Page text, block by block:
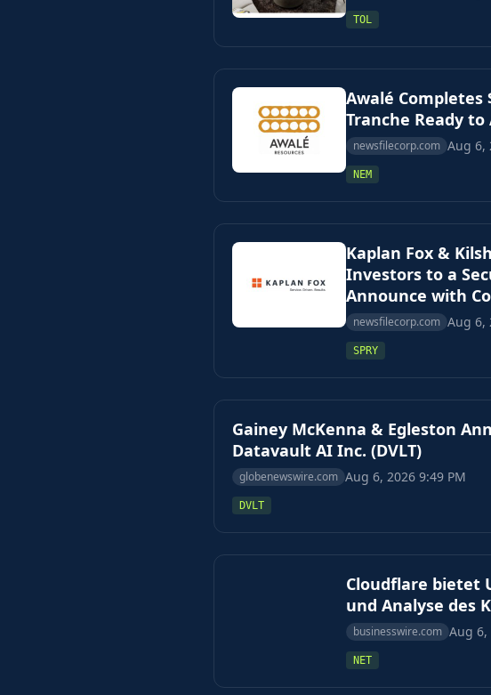
TOL
Awalé Completes
Tranche Ready
newsfilecorp.com Aug 6,
NEM
Kaplan Fox &
Investors to a
Announce with
newsfilecorp.com Aug 6,
SPRY
Gainey McKenna & Egleston
Datavault AI Inc. (DVLT)
globenewswire.com Aug 6, 2026 9:49 PM
DVLT
Cloudflare bietet
und Analyse des
businesswire.com Aug 6,
NET